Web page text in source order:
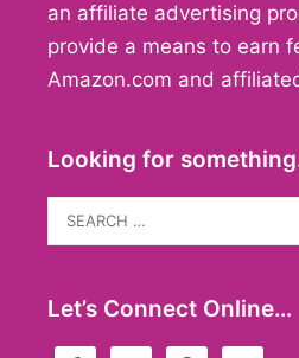
an affiliate advertising
provide a means to earn
Amazon.com and
Looking for
Search
for:
Let’s Connect Online…